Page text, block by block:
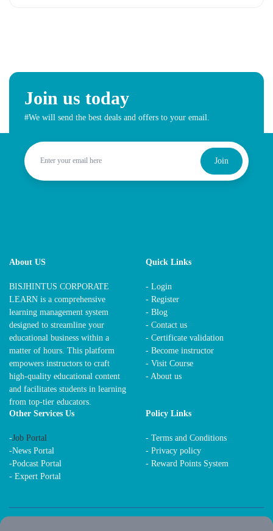
Join us today
#We will send the best deals and offers to your email.
Join
About US
BISJHINTUS CORPORATE
LEARN is a comprehensive
learning management system
designed to streamline your
educational business within a
matter of hours. This platform
empowers instructors to craft
high-quality educational content
and facilitates students in learning
from top-tier educators.
Quick Links
- Login
- Register
- Blog
- Contact us
- Certificate validation
- Become instructor
- Visit Course
- About us
Other Services Us
-Job Portal
-News Portal
-Podcast Portal
- Expert Portal
Policy Links
- Terms and Conditions
- Privacy policy
- Reward Points System